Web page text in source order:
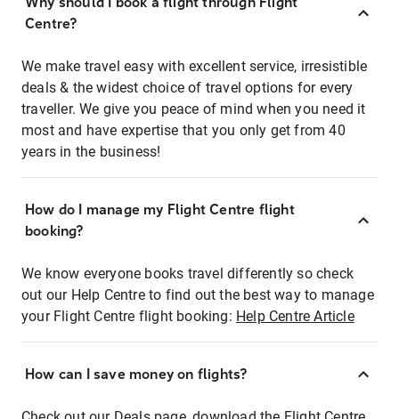
Centre?
We make travel easy with excellent service, irresistible
deals & the widest choice of travel options for every
traveller. We give you peace of mind when you need it
most and have expertise that you only get from 40
years in the business!
How do I manage my Flight Centre flight
booking?
We know everyone books travel differently so check
out our Help Centre to find out the best way to manage
your Flight Centre flight booking: Help Centre Article
How can I save money on flights?